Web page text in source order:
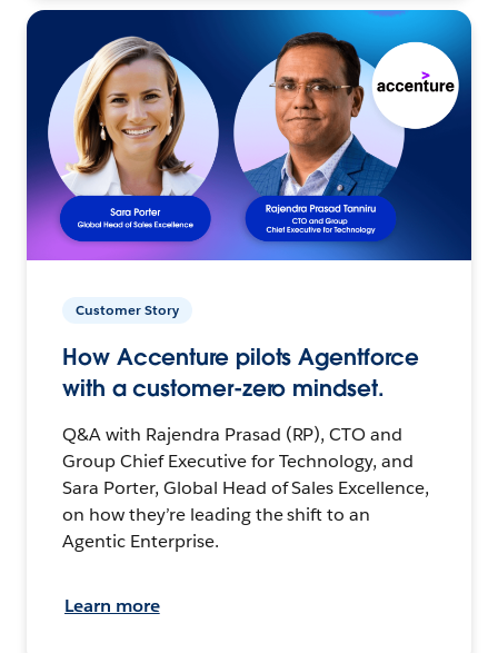
Customer Story
How Accenture pilots Agentforce
with a customer-zero mindset.
Q&A with Rajendra Prasad (RP), CTO and
Group Chief Executive for Technology, and
Sara Porter, Global Head of Sales Excellence,
on how they’re leading the shift to an
Agentic Enterprise.
Learn more